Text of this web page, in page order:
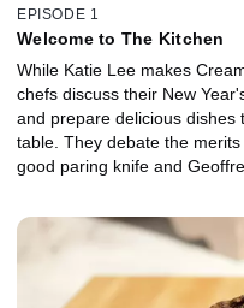
EPISODE 1
Welcome to The Kitchen
While Katie Lee makes
chefs discuss their New
and prepare delicious dishes
table. They debate the
good paring knife and
week.